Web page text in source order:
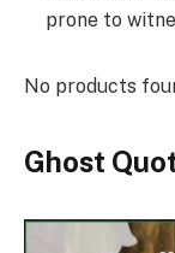
prone to
No products
Ghost